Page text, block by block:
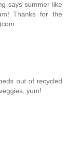
says summer like
Thanks for the
out of recycled
yum!